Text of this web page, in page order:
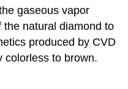
gaseous vapor
natural diamond to
produced by CVD
colorless to brown.